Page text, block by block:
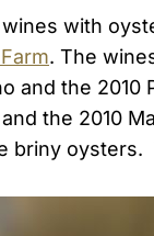
with
. The
and the 2010
the 2010
briny oysters.